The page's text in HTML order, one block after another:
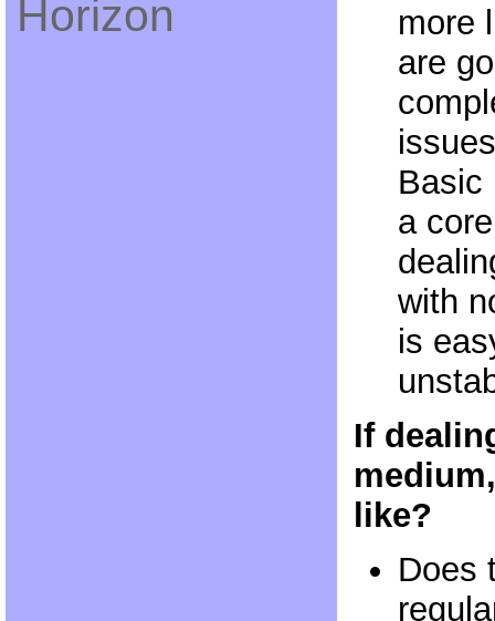
Horizon
more
are
Basic
a
with
is
If
like?
Does